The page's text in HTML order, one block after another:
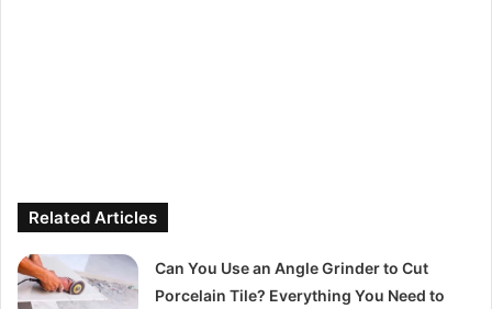
Related Articles
Can You Use an Angle Grinder to Cut
Porcelain Tile? Everything You Need to